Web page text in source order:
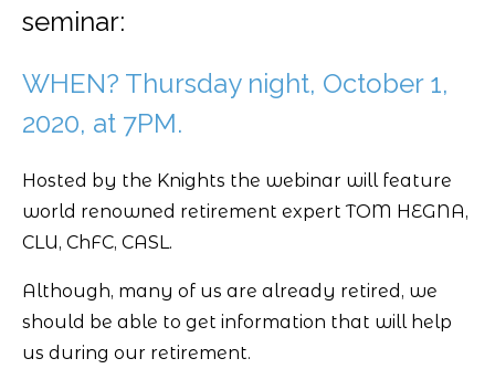
seminar:
WHEN? Thursday night, October 1,
2020, at 7PM.
Hosted by the Knights the webinar will feature
world renowned retirement expert TOM HEGNA,
CLU, ChFC, CASL.
Although, many of us are already retired, we
should be able to get information that will help
us during our retirement.